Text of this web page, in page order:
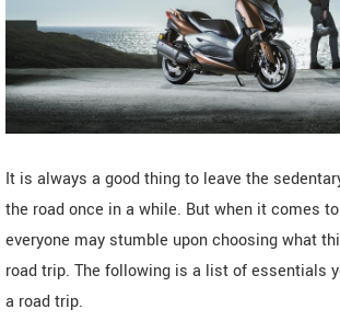
It is always a good thing to leave the
the road once in a while. But when it comes
everyone may stumble upon choosing what
road trip. The following is a list of essentials
a road trip.